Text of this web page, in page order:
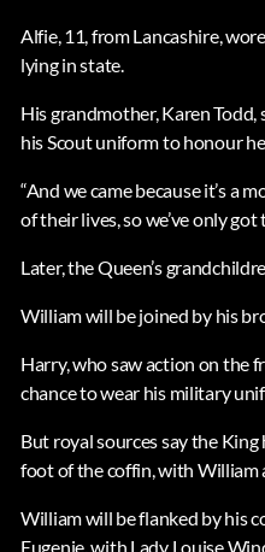
Alfie, 11, from Lancashire,
lying in state.
His grandmother, Karen
his Scout uniform to honour
“And we came because it’s a
of their lives, so we’ve only
Later, the Queen’s
William will be joined by his
Harry, who saw action on the
chance to wear his military
But royal sources say the
foot of the coffin, with William
William will be flanked by his
Eugenie, with Lady Louise